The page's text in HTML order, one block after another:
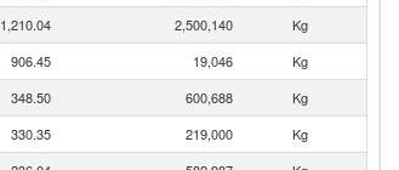
1,210.04 2,500,140
Kg
906.45 19,046
Kg
348.50 600,688
Kg
330.35 219,000
Kg